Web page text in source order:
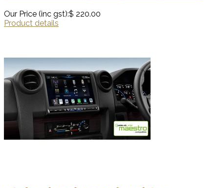
Our Price (inc gst):$ 220.00
Product details